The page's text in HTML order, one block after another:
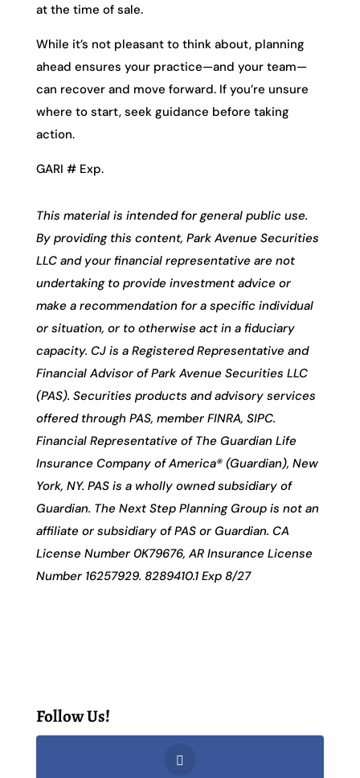
at the time of sale.
While it’s not pleasant to think about, planning
ahead ensures your practice—and your team—
can recover and move forward. If you’re unsure
where to start, seek guidance before taking
action.
GARI # Exp.
This material is intended for general public use.
By providing this content, Park Avenue Securities
LLC and your financial representative are not
undertaking to provide investment advice or
make a recommendation for a specific individual
or situation, or to otherwise act in a fiduciary
capacity. CJ is a Registered Representative and
Financial Advisor of Park Avenue Securities LLC
(PAS). Securities products and advisory services
offered through PAS, member FINRA, SIPC.
Financial Representative of The Guardian Life
Insurance Company of America® (Guardian), New
York, NY. PAS is a wholly owned subsidiary of
Guardian. The Next Step Planning Group is not an
affiliate or subsidiary of PAS or Guardian. CA
License Number 0K79676, AR Insurance License
Number 16257929. 8289410.1 Exp 8/27
Follow Us!